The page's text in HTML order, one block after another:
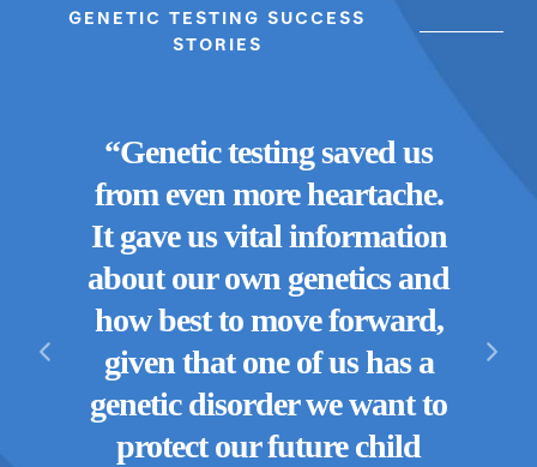
GENETIC TESTING SUCCESS
STORIES
“Genetic testing saved us
from even more heartache.
It gave us vital information
about our own genetics and
how best to move forward,
given that one of us has a
genetic disorder we want to
protect our future child